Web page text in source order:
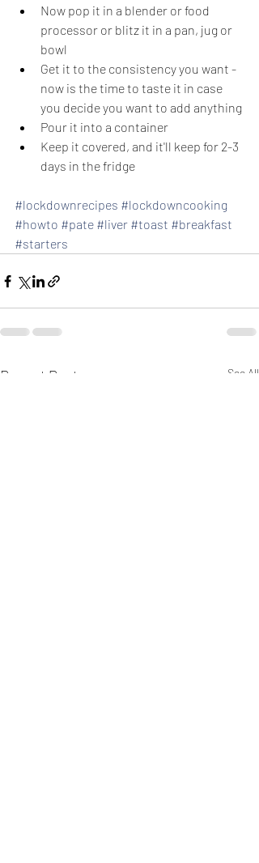
Now pop it in a blender or food
processor or blitz it in a pan, jug or
bowl
Get it to the consistency you want -
now is the time to taste it in case
you decide you want to add anything
Pour it into a container
Keep it covered, and it'll keep for 2-3
days in the fridge
#lockdownrecipes #lockdowncooking
#howto #pate #liver #toast #breakfast
#starters
Recent Posts See All